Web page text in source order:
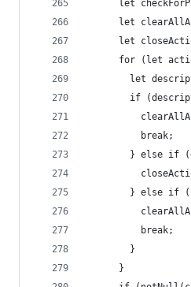
let
let
let
for (let
let
if
          break;
} else if
} else if
          break;
        }
      }